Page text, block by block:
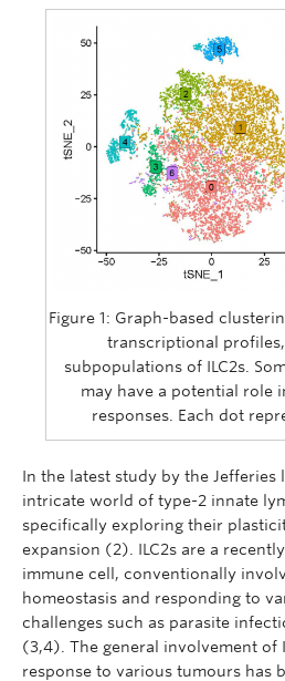
Figure 1: Graph-based
transcriptional
subpopulations of ILC2s.
may have a potential role
responses. Each dot
In the latest study by the Jefferies
intricate world of type-2 innate
specifically exploring their
expansion (2). ILC2s are a
immune cell, conventionally
homeostasis and responding to
challenges such as parasite
(3,4). The general involvement of
response to various tumours has